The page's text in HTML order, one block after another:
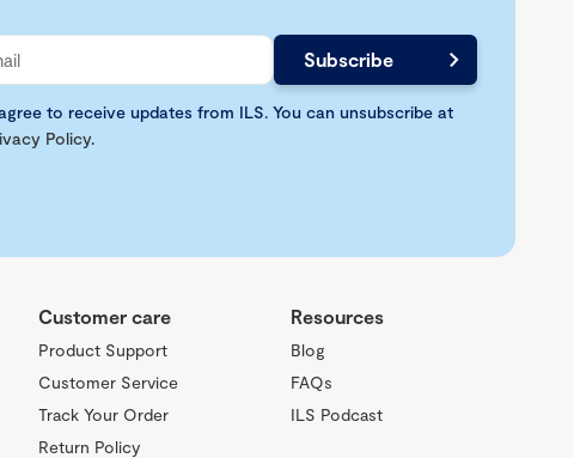
to receive updates from ILS. You can unsubscribe at
Policy.
Customer care
Product Support
Customer Service
Track Your Order
Return Policy
Resources
Blog
FAQs
ILS Podcast